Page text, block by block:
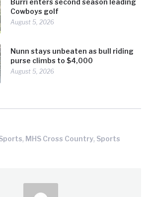
Cowboys golf
August 5, 2026
Nunn stays unbeaten as bull riding
purse climbs to $4,000
August 5, 2026
, MHS Cross Country, Sports